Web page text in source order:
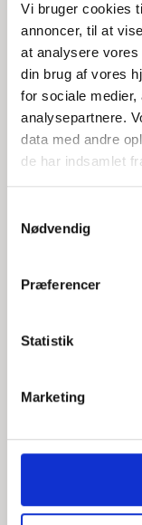
Vi bruger cookies
annoncer, til at
at analysere
din brug af vores
for sociale medier,
analysepartnere.
data med andre
de har indsamlet
Nødvendig
Præferencer
Statistik
Marketing
system —
strengthen
chain.
Christoffer
consultant
into
anchoring
Consultant
E:clc@p-
6472